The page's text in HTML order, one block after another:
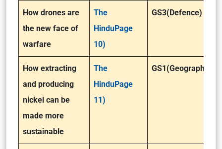
How drones are
the new face of
warfare
The
HinduPage
10)
GS3(Defence)
How extracting
and producing
nickel can be
made more
sustainable
The
HinduPage
11)
GS1(Geography)